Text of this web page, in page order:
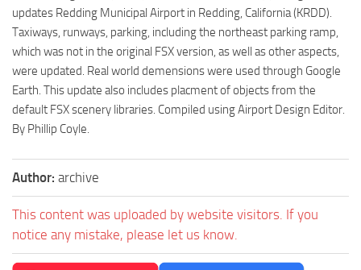
updates Redding Municipal Airport in Redding, California (KRDD).
Taxiways, runways, parking, including the northeast parking ramp,
which was not in the original FSX version, as well as other aspects,
were updated. Real world demensions were used through Google
Earth. This update also includes placment of objects from the
default FSX scenery libraries. Compiled using Airport Design Editor.
By Phillip Coyle.
Author: archive
This content was uploaded by website visitors. If you
notice any mistake, please let us know.